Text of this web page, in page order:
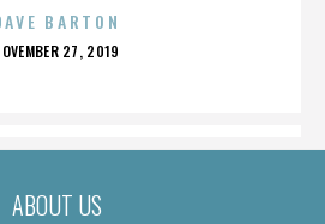
BARTON
27, 2019
ABOUT US